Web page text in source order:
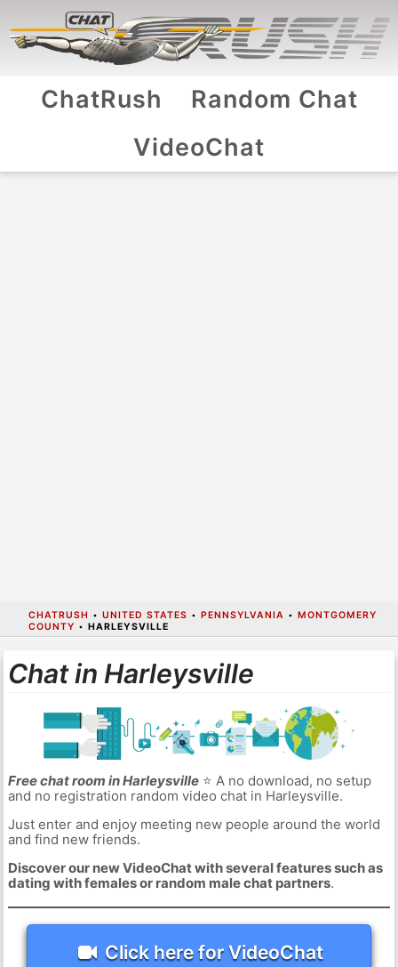
ChatRush
Random Chat
VideoChat
CHATRUSH • UNITED STATES • PENNSYLVANIA • MONTGOMERY
COUNTY • HARLEYSVILLE
Chat in Harleysville
Free chat room in Harleysville⭐ A no download, no setup
and no registration random video chat in Harleysville.
Just enter and enjoy meeting new people around the world
and find new friends.
Discover our new VideoChat with several features such as
dating with females or random male chat partners.
Click here for VideoChat